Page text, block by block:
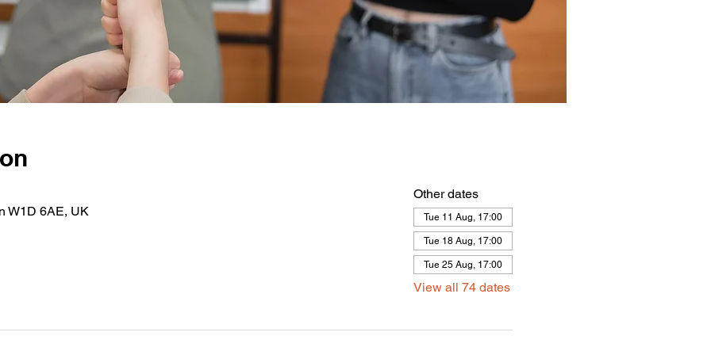
W1D 6AE, UK
Other dates
Tue 11 Aug, 17:00
Tue 18 Aug, 17:00
Tue 25 Aug, 17:00
View all 74 dates